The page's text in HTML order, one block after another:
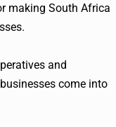
making South Africa
and
come into